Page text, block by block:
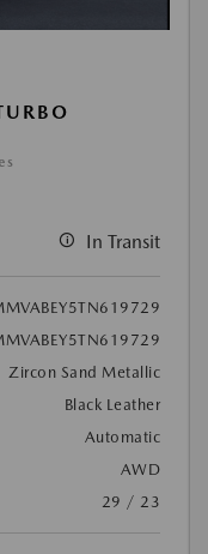
In Transit
Zircon Sand Metallic
Black Leather
Automatic
AWD
29 / 23